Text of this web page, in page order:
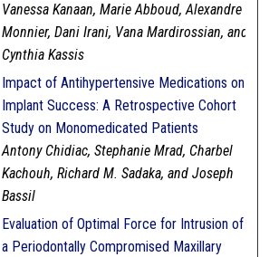
Vanessa Kanaan, Marie Abboud, Alexandre
Monnier, Dani Irani, Vana Mardirossian, and
Cynthia Kassis
Impact of Antihypertensive Medications on
Implant Success: A Retrospective Cohort
Study on Monomedicated Patients
Antony Chidiac, Stephanie Mrad, Charbel
Kachouh, Richard M. Sadaka, and Joseph
Bassil
Evaluation of Optimal Force for Intrusion of
a Periodontally Compromised Maxillary